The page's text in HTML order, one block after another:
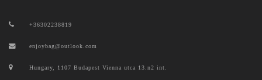
+36302238819
enjoybag@outlook.com
Hungary, 1107 Budapest Vienna utca 13.n2 int.